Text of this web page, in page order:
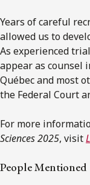
Years of careful
allowed us to
As experienced
appear as counsel
Québec and most
the Federal Court
For more
Sciences 2025, visit
People Mentioned